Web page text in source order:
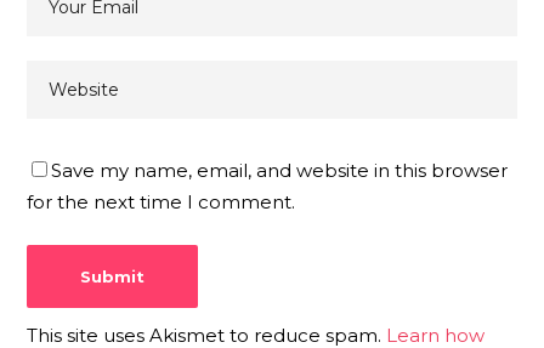
Save my name, email, and website in this browser
for the next time I comment.
This site uses Akismet to reduce spam. Learn how